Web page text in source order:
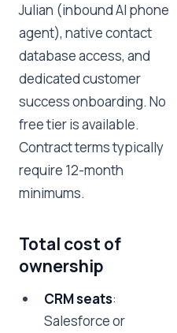
Julian (inbound AI phone
agent), native contact
database access, and
dedicated customer
success onboarding. No
free tier is available.
Contract terms typically
require 12-month
minimums.
Total cost of
ownership
CRM seats:
Salesforce or